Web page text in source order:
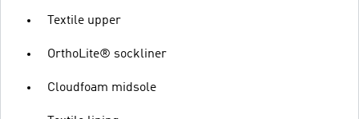
Textile upper
OrthoLite® sockliner
Cloudfoam midsole